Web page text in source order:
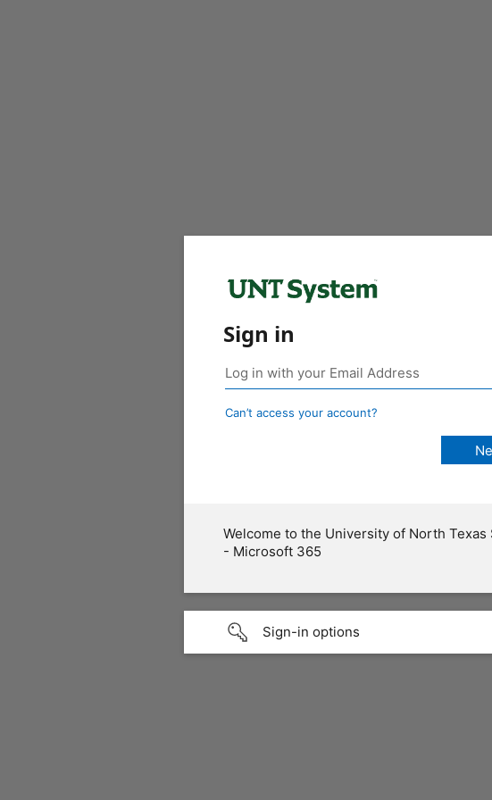
Sign in
Can’t access your account?
Welcome to the University of North Texas
- Microsoft 365
Sign-in options